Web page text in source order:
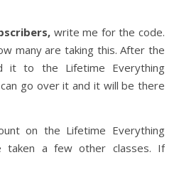
write me for the code.
many are taking this. After the
it to the Lifetime Everything
go over it and it will be there
on the Lifetime Everything
taken a few other classes. If